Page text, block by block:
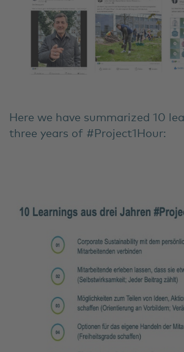
Here we have summarized 10
three years of #Project1Hour: